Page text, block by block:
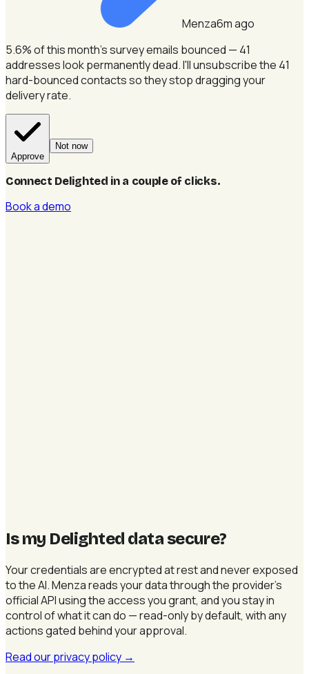
Menza6m ago
5.6% of this month's survey emails bounced — 41
addresses look permanently dead.I'll unsubscribe the 41
hard-bounced contacts so they stop dragging your
delivery rate.
Approve
Not now
Connect Delighted in a couple of clicks.
Book a demo
Is my Delighted data secure?
Your credentials are encrypted at rest and never exposed
to the AI. Menza reads your data through the provider's
official API using the access you grant, and you stay in
control of what it can do — read-only by default, with any
actions gated behind your approval.
Read our privacy policy →